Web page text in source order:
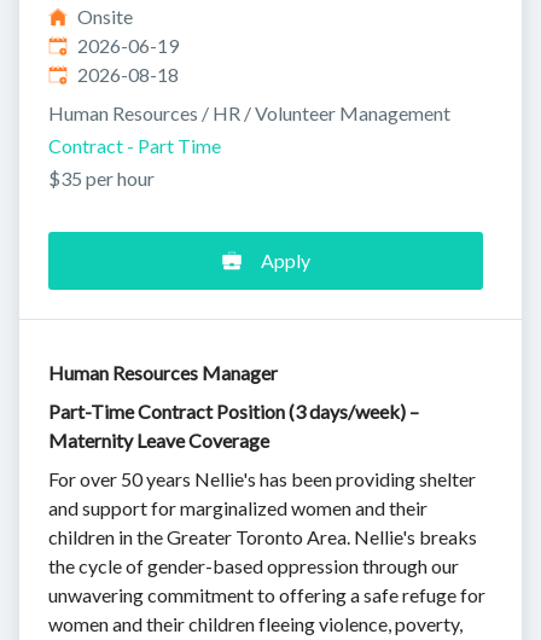
Onsite
Published:
2026-06-19
Expires:
2026-08-18
Human Resources / HR / Volunteer Management
Contract - Part Time
$35 per hour
Apply
Human Resources Manager
Part-Time Contract Position (3 days/week) –
Maternity Leave Coverage
For over 50 years Nellie's has been providing shelter
and support for marginalized women and their
children in the Greater Toronto Area. Nellie's breaks
the cycle of gender-based oppression through our
unwavering commitment to offering a safe refuge for
women and their children fleeing violence, poverty,